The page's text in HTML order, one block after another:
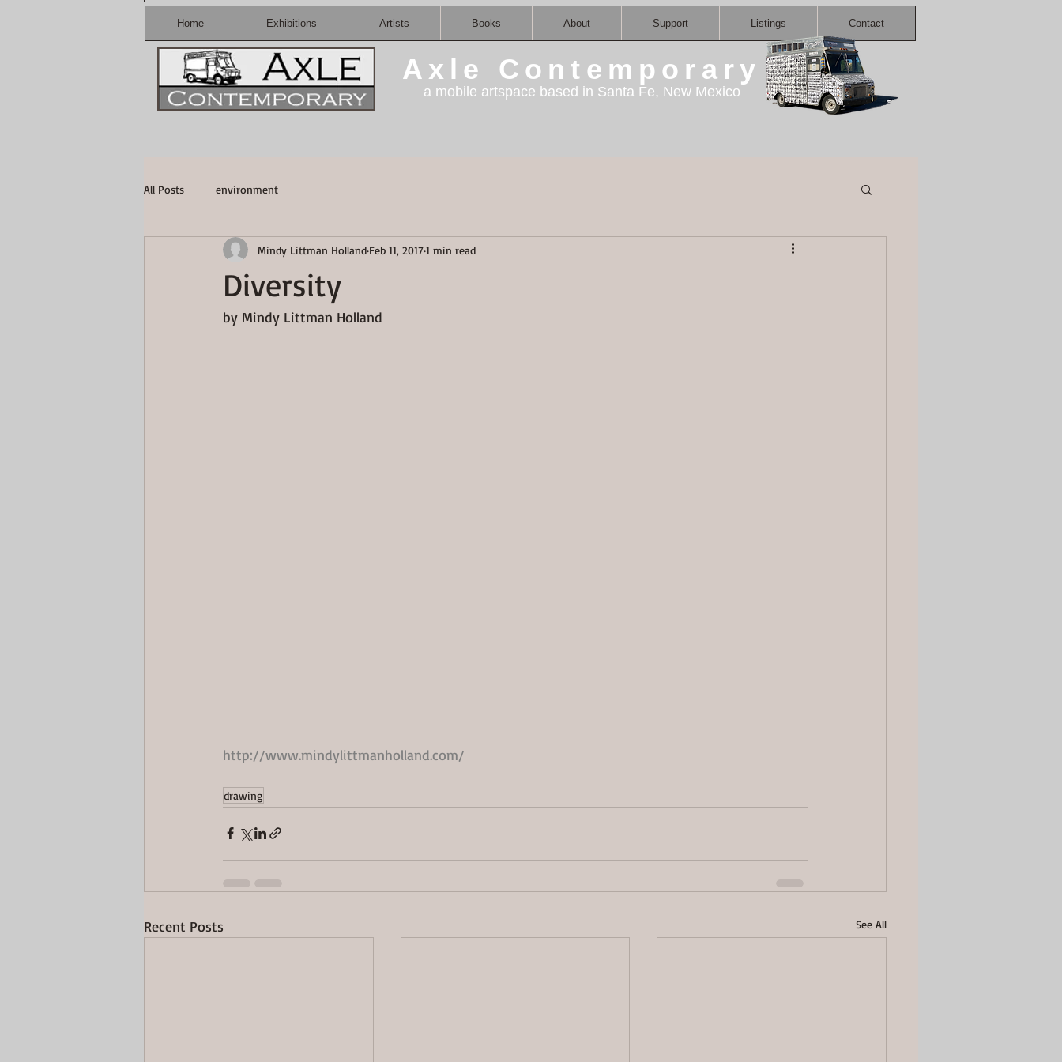
Home Exhibitions Artists Books About Support Listings Contact
Axle Contemporary
a mobile artspace based in Santa Fe, New Mexico
All Posts environment
Diversity
Mindy Littman Holland Feb 11, 20171 min read
by Mindy Littman Holland
http://www.mindylittmanholland.com/
drawing
Recent Posts See All